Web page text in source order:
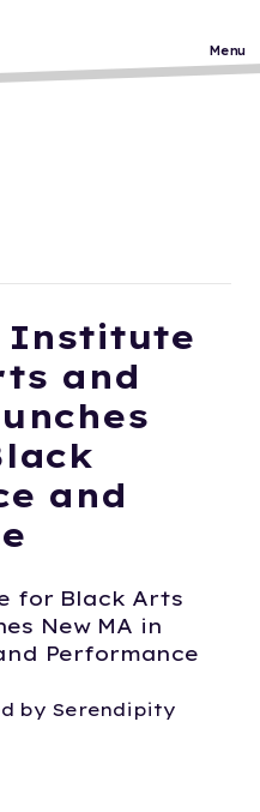
Menu
Institute
and
and
for Black Arts
New MA in
Performance
by Serendipity